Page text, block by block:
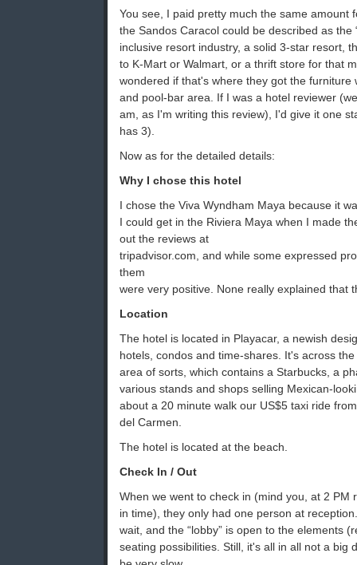
You see, I paid pretty much the same amount
the Sandos Caracol could be described as the
inclusive resort industry, a solid 3-star resort,
to K-Mart or Walmart, or a thrift store for that
wondered if that's where they got the furniture
and pool-bar area. If I was a hotel reviewer
am, as I'm writing this review), I'd give it one
has 3).
Now as for the detailed details:
Why I chose this hotel
I chose the Viva Wyndham Maya because it
I could get in the Riviera Maya when I made
out the reviews at
tripadvisor.com, and while some expressed
them
were very positive. None really explained that
Location
The hotel is located in Playacar, a newish
hotels, condos and time-shares. It's across
area of sorts, which contains a Starbucks, a
various stands and shops selling Mexican-
about a 20 minute walk our US$5 taxi ride
del Carmen.
The hotel is located at the beach.
Check In / Out
When we went to check in (mind you, at 2 PM
in time), they only had one person at
wait, and the “lobby” is open to the elements
seating possibilities. Still, it's all in all not a big